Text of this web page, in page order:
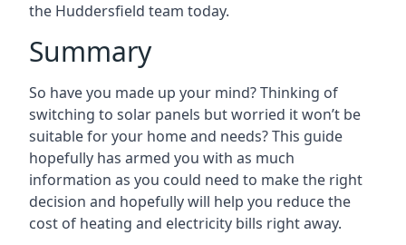
the Huddersfield team today.
Summary
So have you made up your mind? Thinking of
switching to solar panels but worried it won’t be
suitable for your home and needs? This guide
hopefully has armed you with as much
information as you could need to make the right
decision and hopefully will help you reduce the
cost of heating and electricity bills right away.